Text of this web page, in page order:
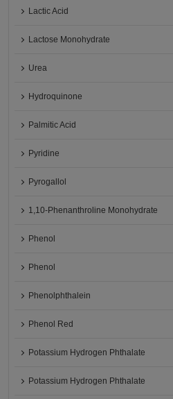
Lactic Acid
Lactose Monohydrate
Urea
Hydroquinone
Palmitic Acid
Pyridine
Pyrogallol
1,10-Phenanthroline Monohydrate
Phenol
Phenol
Phenolphthalein
Phenol Red
Potassium Hydrogen Phthalate
Potassium Hydrogen Phthalate